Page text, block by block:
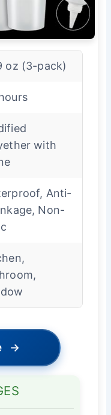
oz (3-pack)
with
Anti-
Non-
→